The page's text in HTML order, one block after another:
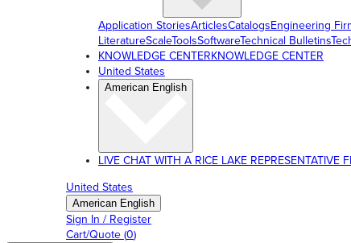
Application StoriesArticlesCatalogsEngineering
LiteratureScaleToolsSoftwareTechnical Bulletins
KNOWLEDGE CENTERKNOWLEDGE CENTER
United States
American English
LIVE CHAT WITH A RICE LAKE REPRESENTATIVE
United States
American English
Sign In / Register
Cart/Quote (0)